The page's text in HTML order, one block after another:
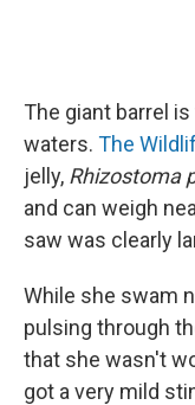
The giant barrel
waters. The
jelly, Rhizostoma
and can weigh
saw was clearly
While she swam
pulsing through
that she wasn't
got a very mild